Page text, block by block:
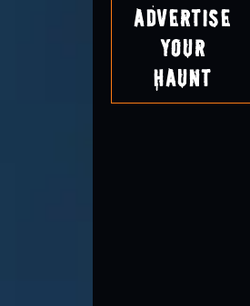
Advertise
Your
Haunt